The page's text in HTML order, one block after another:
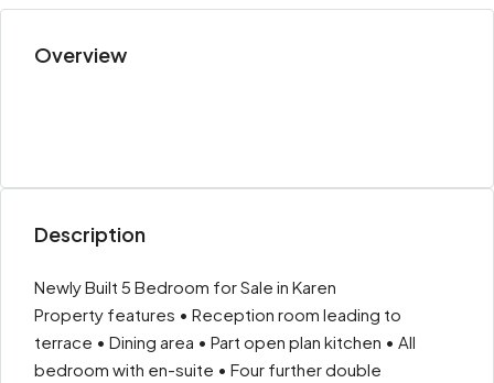
Overview
Description
Newly Built 5 Bedroom for Sale in Karen
Property features • Reception room leading to
terrace • Dining area • Part open plan kitchen • All
bedroom with en-suite • Four further double